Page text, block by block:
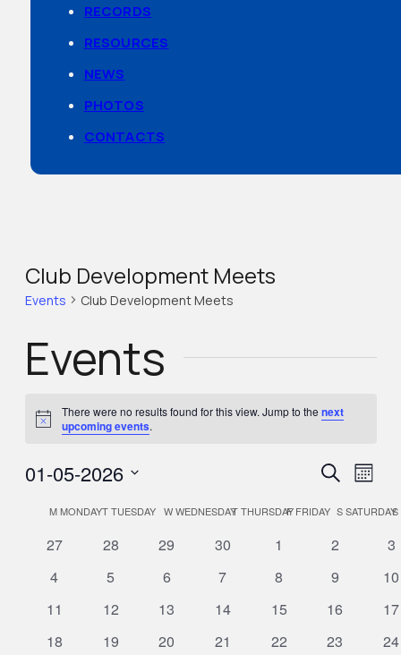
RECORDS
RESOURCES
NEWS
PHOTOS
CONTACTS
Club Development Meets
Events Club Development Meets
Events
Notice
There were no results found for this view. Jump to thenext
upcoming events.
and
SearchMonth
01-05-2026
Select
date.
Calendar
of
Events
MMONDAYTTUESDAY WWEDNESDAYTTHURSDAY
FFRIDAY SSATURDAYS
0
27
0
28
0
29
0
30
0
1
0
2
0
3
0
4
0
5
0
6
0
7
0
8
0
9
0
10
0
11
0
12
0
13
0
14
0
15
0
16
0
17
0
18
0
19
0
20
0
21
0
22
0
23
0
24